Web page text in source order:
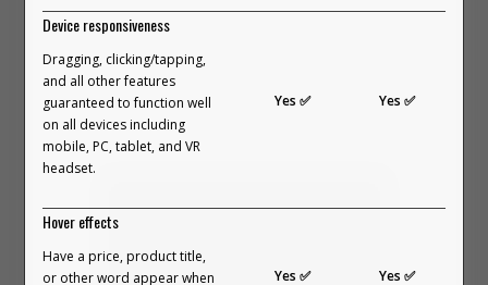
In 2023, the first version of Outfit
Builders went live.
People didn’t just scroll on a
something. They built their perfect
makes Outfit Builders so special and
the benefits they offer.
VIEW PART 2 ON YOUTUBE →
Device responsiveness
Dragging, clicking/tapping,
and all other features
guaranteed to function well
on all devices including
mobile, PC, tablet, and VR
headset.
Yes ✅ Yes ✅
Hover effects
Have a price, product title,
or other word appear when
Yes ✅ Yes ✅